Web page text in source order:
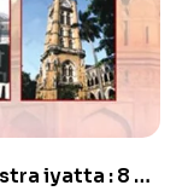
iyatta : 8 vi